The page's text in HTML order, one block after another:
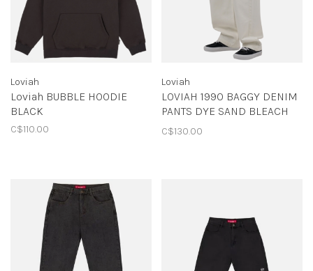
Loviah
Loviah BUBBLE HOODIE
BLACK
C$110.00
Loviah
LOVIAH 1990 BAGGY DENIM
PANTS DYE SAND BLEACH
WASH
C$130.00